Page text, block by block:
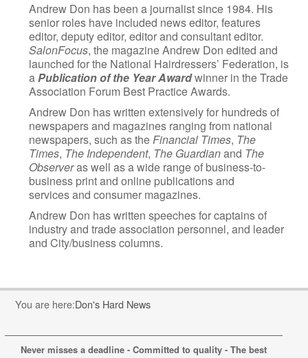
Andrew Don has been a journalist since 1984. His
senior roles have included news editor, features
editor, deputy editor, editor and consultant editor.
SalonFocus, the magazine Andrew Don edited and
launched for the National Hairdressers’ Federation, is
aPublicationof the Year Awardwinner in the Trade
Association Forum Best Practice Awards.
Andrew Don has written extensively for hundreds of
newspapers and magazines ranging from national
newspapers, such as theFinancial Times, The
Times, The Independent, The Guardianand The
Observeras well as a wide range of business-to-
business print and online publications and
services and consumer magazines.
Andrew Don has written speeches for captains of
industry and trade association personnel, and leader
and City/business columns.
You are here:Don's Hard News
Never misses a deadline - Committed to quality - The best